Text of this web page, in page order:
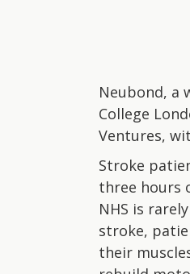
Neubond, a
College
Ventures,
Stroke
three hours
NHS is
stroke,
their